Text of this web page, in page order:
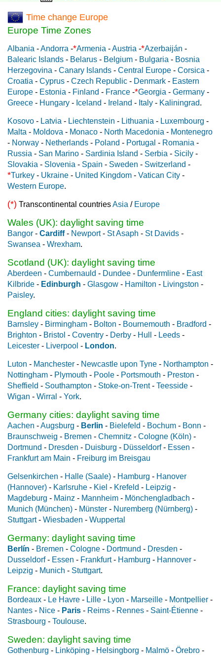
Time change Europe
Europe Time Zones
Albania -Andorra -*Armenia -Austria -*Azerbaiján -
Balearic Islands - Belarus - Belgium - Bulgaria - Bosnia
Herzegovina - Canary Islands - Central Europe - Corsica -
Croatia - Cyprus - Czech Republic - Denmark - Eastern
Europe - Estonia - Finland - France -*Georgia - Germany -
Greece - Hungary - Iceland - Ireland - Italy - Kaliningrad.
Kosovo - Latvia - Liechtenstein - Lithuania - Luxembourg -
Malta - Moldova - Monaco - North Macedonia - Montenegro
- Norway - Netherlands - Poland - Portugal - Romania -
Russia - San Marino - Sardinia Island - Serbia - Sicily -
Slovakia - Slovenia - Spain - Sweden - Switzerland -
*Turkey - Ukraine - United Kingdom - Vatican City -
Western Europe.
(*) Transcontinental countriesAsia / Europe
Wales (UK): daylight saving time
Bangor - Cardiff- Newport- St Asaph - St Davids -
Swansea - Wrexham.
Scotland (UK): daylight saving time
Aberdeen - Cumbernauld - Dundee - Dunfermline - East
Kilbride - Edinburgh - Glasgow - Hamilton - Livingston -
Paisley.
England cities: daylight saving time
Barnsley - Birmingham - Bolton - Bournemouth - Bradford -
Brighton - Bristol - Coventry - Derby - Hull - Leeds -
Leicester - Liverpool - London.
Luton - Manchester - Newcastle upon Tyne - Northampton -
Nottingham - Plymouth - Poole - Portsmouth - Preston -
Sheffield - Southampton - Stoke-on-Trent- Teesside -
Wigan - Wirral - York.
Germany cities: daylight saving time
Aachen -Augsburg - Berlin - Bielefeld - Bochum - Bonn -
Braunschweig - Bremen - Chemnitz - Cologne (Köln) -
Dortmund - Dresden - Duisburg - Düsseldorf- Essen -
Frankfurt am Main - Freiburg im Breisgau
Gelsenkirchen - Halle (Saale) - Hamburg - Hanover
(Hannover) - Karlsruhe - Kiel - Krefeld - Leipzig -
Magdeburg - Mainz - Mannheim - Mönchengladbach -
Munich (München) - Münster - Nuremberg (Nürnberg) -
Stuttgart- Wiesbaden - Wuppertal
Germany: daylight saving time
Berlín - Bremen - Cologne - Dortmund - Dresden -
Dusseldorf- Essen - Frankfurt- Hamburg - Hannover -
Leipzig - Munich - Stuttgart.
France: daylight saving time
Bordeaux - Le Havre - Lille - Lyon - Marseille - Montpellier -
Nantes - Nice - Paris - Reims - Rennes - Saint-Étienne -
Strasbourg - Toulouse.
Sweden: daylight saving time
Gothenburg - Linköping - Helsingborg - Malmö - Örebro -